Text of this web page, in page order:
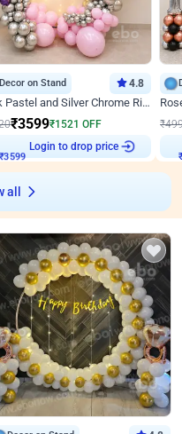
Decor on Stand 4.8
Pink Pastel and Silver Chrome Ring Birthday Decor
₹3599₹1521 OFF
3599
Login to drop price
₹
₹
all